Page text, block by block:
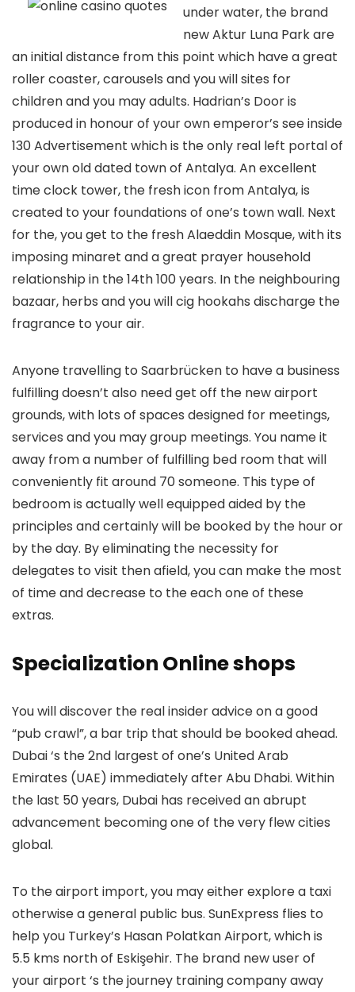
under water, the brand
new Aktur Luna Park are
an initial distance from this point which have a great
roller coaster, carousels and you will sites for
children and you may adults. Hadrian’s Door is
produced in honour of your own emperor’s see inside
130 Advertisement which is the only real left portal of
your own old dated town of Antalya. An excellent
time clock tower, the fresh icon from Antalya, is
created to your foundations of one’s town wall. Next
for the, you get to the fresh Alaeddin Mosque, with its
imposing minaret and a great prayer household
relationship in the 14th 100 years. In the neighbouring
bazaar, herbs and you will cig hookahs discharge the
fragrance to your air.
Anyone travelling to Saarbrücken to have a business
fulfilling doesn’t also need get off the new airport
grounds, with lots of spaces designed for meetings,
services and you may group meetings. You name it
away from a number of fulfilling bed room that will
conveniently fit around 70 someone. This type of
bedroom is actually well equipped aided by the
principles and certainly will be booked by the hour or
by the day. By eliminating the necessity for
delegates to visit then afield, you can make the most
of time and decrease to the each one of these
extras.
Specialization Online shops
You will discover the real insider advice on a good
“pub crawl”, a bar trip that should be booked ahead.
Dubai ‘s the 2nd largest of one’s United Arab
Emirates (UAE) immediately after Abu Dhabi. Within
the last 50 years, Dubai has received an abrupt
advancement becoming one of the very flew cities
global.
To the airport import, you may either explore a taxi
otherwise a general public bus. SunExpress flies to
help you Turkey’s Hasan Polatkan Airport, which is
5.5 kms north of Eskişehir. The brand new user of
your airport ‘s the journey training company away